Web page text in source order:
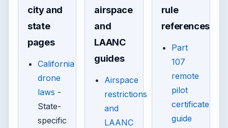
city and
state
pages
California
drone
laws -
State-
specific
airspace
and
LAANC
guides
Airspace
restrictions
and
LAANC
rule
references
Part
107
remote
pilot
certificate
guide